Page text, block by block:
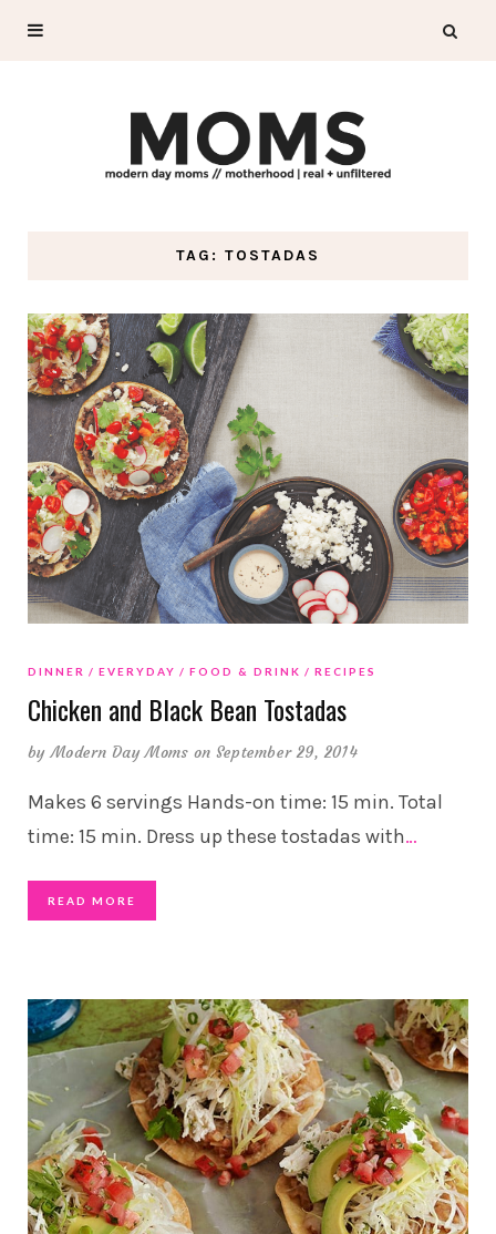
TAG: TOSTADAS
DINNER EVERYDAY FOOD & DRINK RECIPES
Chicken and Black Bean Tostadas
byModern Day Moms on September 29, 2014
Makes 6 servings Hands-on time: 15 min. Total
time: 15 min. Dress up these tostadas with…
READ MORE